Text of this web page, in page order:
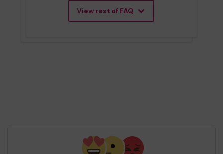
View rest of FAQ